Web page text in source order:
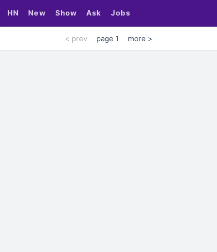
HN New Show Ask Jobs
< prev page 1 more >